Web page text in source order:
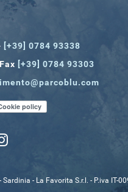
[+39] 0784 93338
[+39] 0784 93303
policy
- La Favorita S.r.l. - P.iva IT-